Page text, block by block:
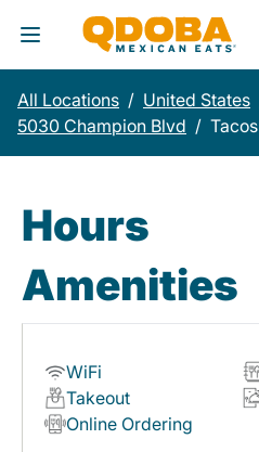
Toggle Header Menu
All Locations / United States
5030 Champion Blvd / Tacos
Hours
Amenities
WiFi
Takeout
Online Ordering